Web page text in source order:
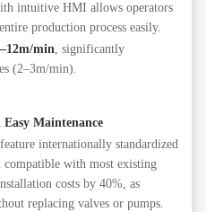
intuitive HMI allows operators
production process easily.
min, significantly
(2–3m/min).
Maintenance
internationally standardized
compatible with most existing
costs by 40%, as
replacing valves or pumps.